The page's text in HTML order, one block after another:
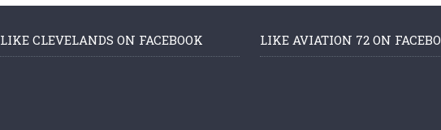
LIKE CLEVELANDS ON FACEBOOK LIKE AVIATION 72 ON